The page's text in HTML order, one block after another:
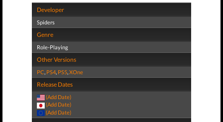
Developer
Spiders
Genre
Role-Playing
Other Versions
PC, PS4, PS5,XOne
Release Dates
(Add Date)
(Add Date)
(Add Date)